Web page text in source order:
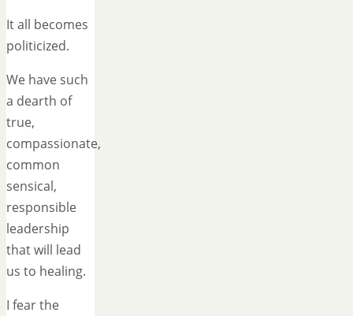
It all becomes
politicized.
We have such
a dearth of
true,
compassionate,
common
sensical,
responsible
leadership
that will lead
us to healing.
I fear the